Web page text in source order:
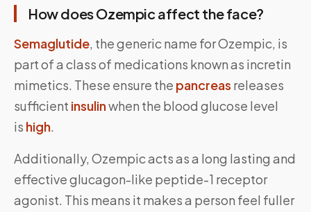
How does Ozempic affect the face?
Semaglutide, the generic name for Ozempic, is
part of a class of medications known as incretin
mimetics. These ensure the pancreas releases
sufficient insulinwhen the blood glucose level
is high.
Additionally, Ozempic acts as a long lasting and
effective glucagon-like peptide-1 receptor
agonist. This means it makes a person feel fuller